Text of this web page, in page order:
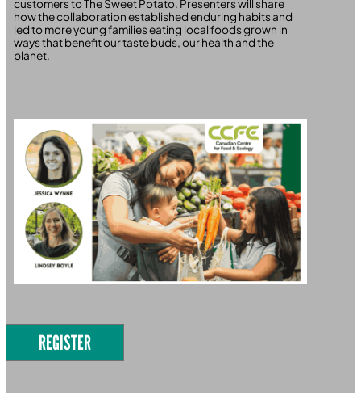
customers to The Sweet Potato. Presenters will share
how the collaboration established enduring habits and
led to more young families eating local foods grown in
ways that benefit our taste buds, our health and the
planet.
REGISTER